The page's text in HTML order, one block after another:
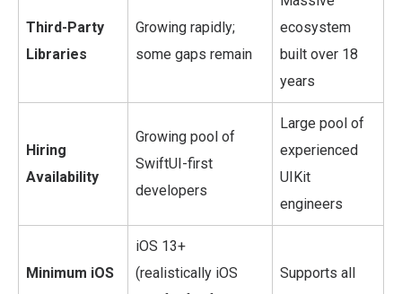
Third-Party
Libraries
Growing rapidly;
some gaps remain
ecosystem
built over 18
years
Hiring
Availability
Growing pool of
SwiftUI-first
developers
Large pool of
experienced
UIKit
engineers
Minimum iOS
iOS 13+
(realistically iOS
Supports all